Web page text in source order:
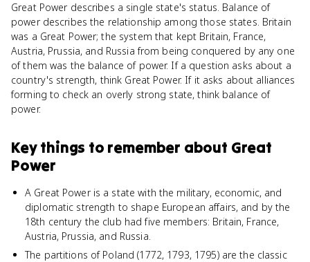
Great Power describes a single state's status. Balance of
power describes the relationship among those states. Britain
was a Great Power; the system that kept Britain, France,
Austria, Prussia, and Russia from being conquered by any one
of them was the balance of power. If a question asks about a
country's strength, think Great Power. If it asks about alliances
forming to check an overly strong state, think balance of
power.
Key things to remember about Great
Power
A Great Power is a state with the military, economic, and
diplomatic strength to shape European affairs, and by the
18th century the club had five members: Britain, France,
Austria, Prussia, and Russia.
The partitions of Poland (1772, 1793, 1795) are the classic